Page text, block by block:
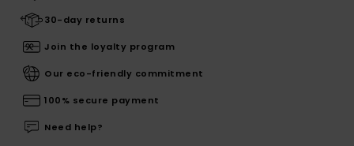
30-day returns
Join the loyalty program
Our eco-friendly commitment
100% secure payment
Need help?